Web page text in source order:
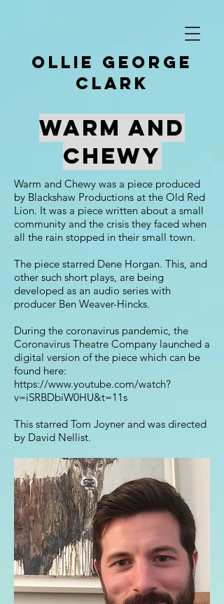
Ollie George
clark
Warm And
Chewy
Warm and Chewy was a piece produced
by Blackshaw Productions at the Old Red
Lion. It was a piece written about a small
community and the crisis they faced when
all the rain stopped in their small town.
The piece starred Dene Horgan. This, and
other such short plays, are being
developed as an audio series with
producer Ben Weaver-Hincks.
During the coronavirus pandemic, the
Coronavirus Theatre Company launched a
digital version of the piece which can be
found here:
https://www.youtube.com/watch?
v=iSRBDbiW0HU&t=11s
This starred Tom Joyner and was directed
by David Nellist.